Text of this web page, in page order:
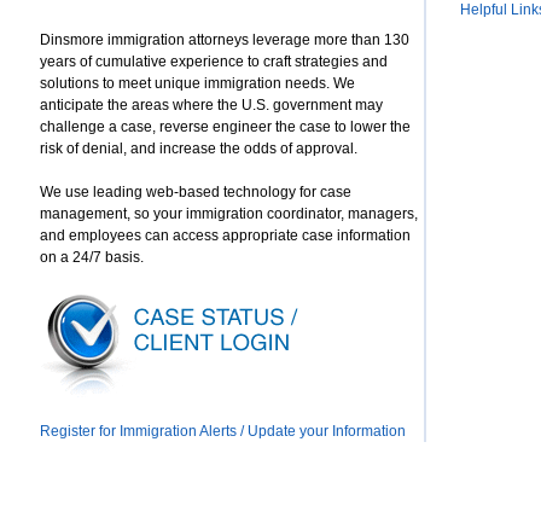
Dinsmore immigration attorneys leverage more than 130
years of cumulative experience to craft strategies and
solutions to meet unique immigration needs. We
anticipate the areas where the U.S. government may
challenge a case, reverse engineer the case to lower the
risk of denial, and increase the odds of approval.
We use leading web-based technology for case
management, so your immigration coordinator, managers,
and employees can access appropriate case information
on a 24/7 basis.
Register for Immigration Alerts / Update your Information
Helpful